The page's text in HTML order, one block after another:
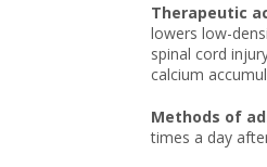
Therapeutic
lowers low-
spinal cord
calcium
Methods of
times a day